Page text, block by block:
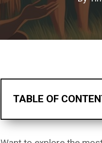
TABLE OF